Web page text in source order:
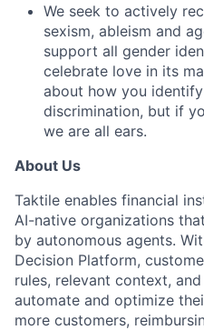
We seek to actively
sexism, ableism and
support all gender
celebrate love in its
about how you
discrimination, but if
we are all ears.
About Us
Taktile enables financial
AI-native organizations
by autonomous agents.
Decision Platform,
rules, relevant context,
automate and optimize
more customers,